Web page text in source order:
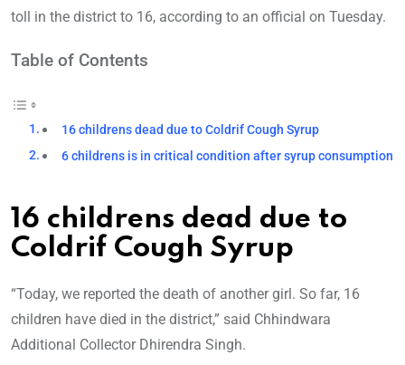
toll in the district to 16, according to an official on Tuesday.
Table of Contents
16 childrens dead due to Coldrif Cough Syrup
6 childrens is in critical condition after syrup consumption
16 childrens dead due to
Coldrif Cough Syrup
“Today, we reported the death of another girl. So far, 16
children have died in the district,” said Chhindwara
Additional Collector Dhirendra Singh.